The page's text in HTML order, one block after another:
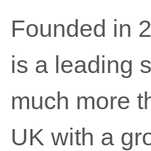
Founded in
is a leading
much more
UK with a